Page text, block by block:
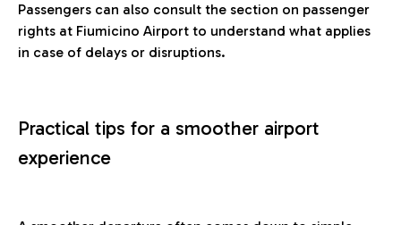
Passengers can also consult the section on passenger
rights at Fiumicino Airport to understand what applies
in case of delays or disruptions.
Practical tips for a smoother airport
experience